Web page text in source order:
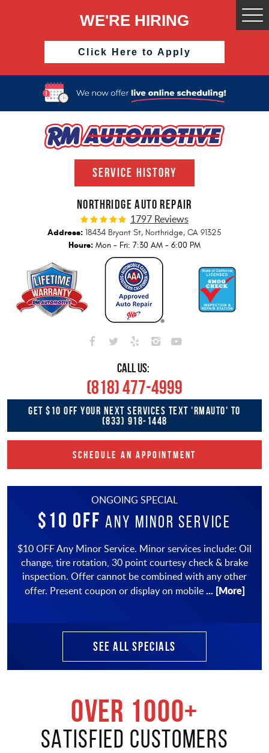
WE'RE HIRING
Click Here to Apply
SERVICE HISTORY
NORTHRIDGE AUTO REPAIR
1797 Reviews
Address: 18434 Bryant St, Northridge, CA 91325
Hours: Mon - Fri: 7:30 AM - 6:00 PM
CALL US:
(818) 477-4999
GET $10 OFF YOUR NEXT SERVICES TEXT 'RMAUTO' TO
(833) 918-1448
SCHEDULE AN APPOINTMENT
ONGOING SPECIAL
$10 OFFAny Minor Service
$10 OFF Any Minor Service. Minor services include: Oil
change, tire rotation, 30 point courtesy check & brake
inspection. Offer cannot be combined with any other
offer. Present coupon or display on mobile... [More]
SEE ALL SPECIALS
OVER 1000+
SATISFIED CUSTOMERS